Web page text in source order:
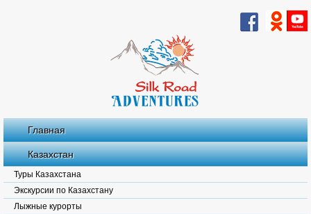
Главная
Казахстан
Туры Казахстана
Экскурсии по Казахстану
Лыжные курорты